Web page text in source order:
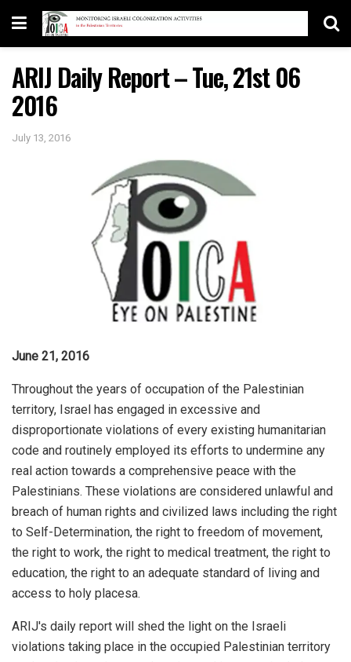
ARIJ Daily Report – Tue, 21st 06
2016
July 13, 2016
June 21, 2016
Throughout the years of occupation of the Palestinian
territory, Israel has engaged in excessive and
disproportionate violations of every existing humanitarian
code and routinely employed its efforts to undermine any
real action towards a comprehensive peace with the
Palestinians. These violations are considered unlawful and
breach of human rights and civilized laws including the right
to Self-Determination, the right to freedom of movement,
the right to work, the right to medical treatment, the right to
education, the right to an adequate standard of living and
access to holy placesa.
ARIJ's daily report will shed the light on the Israeli
violations taking place in the occupied Palestinian territory